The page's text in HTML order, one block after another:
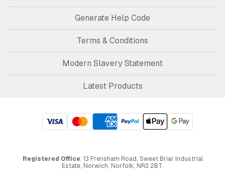
Generate Help Code
Terms & Conditions
Modern Slavery Statement
Latest Products
Registered Office: 13 Frensham Road, Sweet Briar Industrial
Estate, Norwich, Norfolk, NR3 2BT.